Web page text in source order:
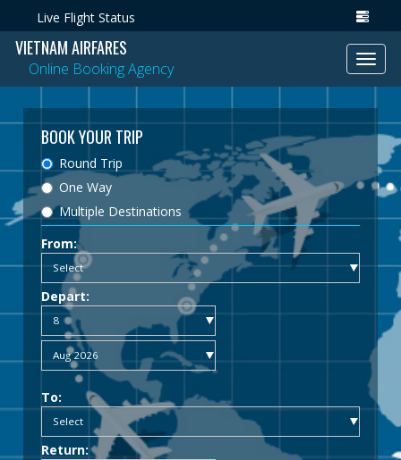
Live Flight Status
VIETNAM AIRFARES
Online Booking Agency
BOOK YOUR TRIP
Round Trip
One Way
Multiple Destinations
From:
Depart:
To:
Return: